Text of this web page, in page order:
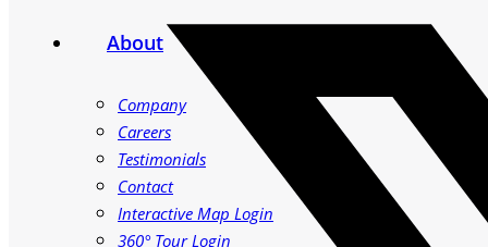
About
Company
Careers
Testimonials
Contact
Interactive Map Login
360° Tour Login